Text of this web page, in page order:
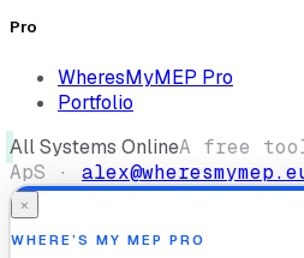
Pro
WheresMyMEP Pro
Portfolio
All Systems OnlineA free tool
ApS ·
×
WHERE’S MY MEP PRO